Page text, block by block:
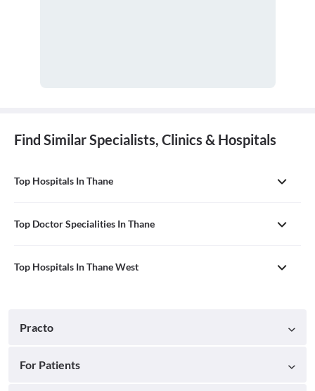
Find Similar Specialists, Clinics & Hospitals
Top Hospitals In Thane
Top Doctor Specialities In Thane
Top Hospitals In Thane West
Practo
For Patients